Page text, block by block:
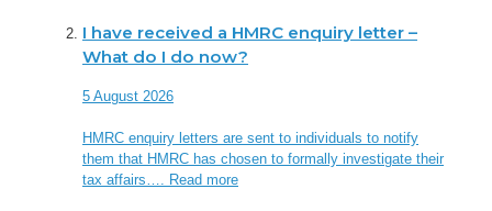
I have received a HMRC enquiry letter –
What do I do now?
5 August 2026
HMRC enquiry letters are sent to individuals to notify
them that HMRC has chosen to formally investigate their
tax affairs…. Read more